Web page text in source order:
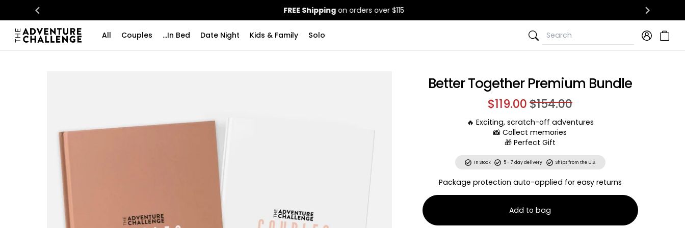
FREE Shippingon orders over $115
All Couples ...In Bed Date Night Kids & Family Solo
Search
Search
Better Together Premium Bundle
$119.00$154.00
🔥 Exciting, scratch-off adventures
📸 Collect memories
🎁 Perfect Gift
In Stock 5 - 7 day delivery Ships from the U.S.
Package protection auto-applied for easy returns
Add to bag